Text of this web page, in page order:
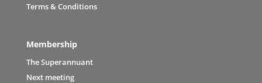
Terms & Conditions
Membership
The Superannuant
Next meeting